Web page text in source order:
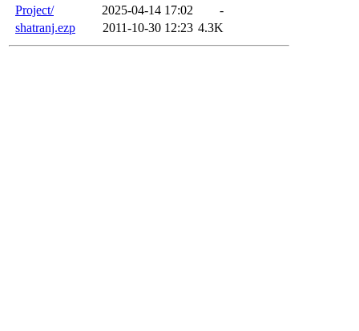
Project/
2025-04-14 17:02
-
shatranj.ezp
2011-10-30 12:23 4.3K